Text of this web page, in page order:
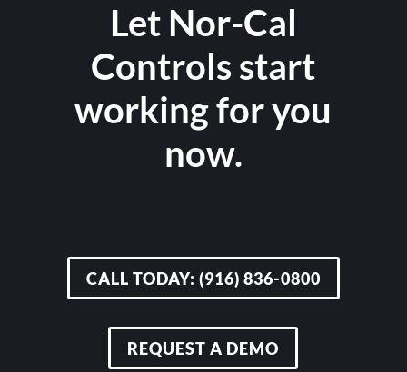
Let Nor-Cal
Controls start
working for you
now.
CALL TODAY: (916) 836-0800
REQUEST A DEMO